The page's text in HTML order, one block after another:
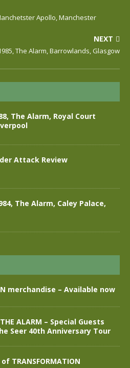
Apollo, Manchester
NEXT
The Alarm, Barrowlands, Glasgow
The Alarm, Royal Court
Attack Review
The Alarm, Caley Palace,
merchandise – Available now
ALARM – Special Guests
Seer 40th Anniversary Tour
TRANSFORMATION